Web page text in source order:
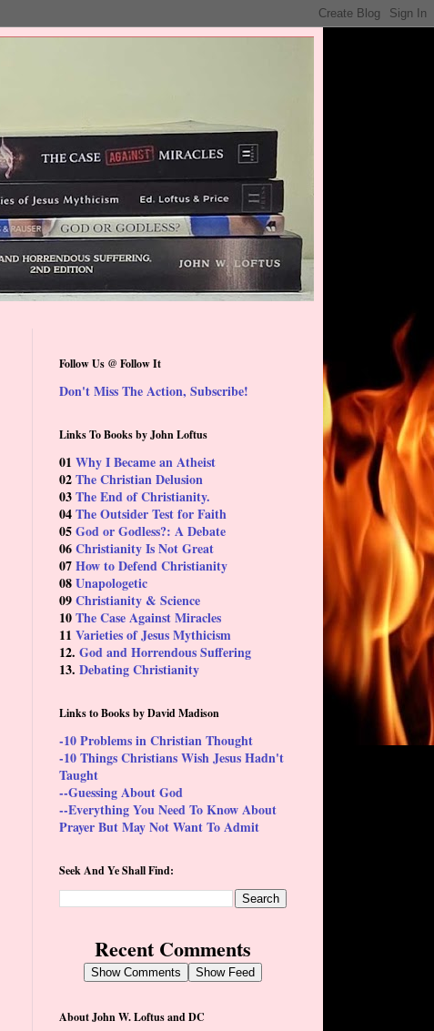
Follow Us @ Follow It
Don't Miss The Action, Subscribe!
Links To Books by John Loftus
01 Why I Became an Atheist
02The Christian Delusion
03The End of Christianity.
04The Outsider Test for Faith
05God or Godless?: A Debate
06Christianity Is Not Great
07How to Defend Christianity
08Unapologetic
09Christianity & Science
10The Case Against Miracles
11 Varieties of Jesus Mythicism
12. God and Horrendous Suffering
13. Debating Christianity
Links to Books by David Madison
-10 Problems in Christian Thought
-10 Things Christians Wish Jesus Hadn't
Taught
--Guessing About God
--Everything You Need To Know About
Prayer But May Not Want To Admit
Seek And Ye Shall Find:
Recent Comments
Show Comments Show Feed
About John W. Loftus and DC